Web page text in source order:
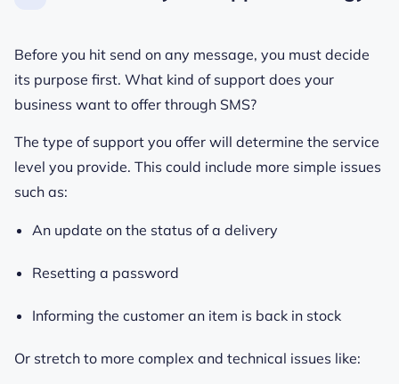
Before you hit send on any message, you must decide
its purpose first. What kind of support does your
business want to offer through SMS?
The type of support you offer will determine the service
level you provide. This could include more simple issues
such as:
An update on the status of a delivery
Resetting a password
Informing the customer an item is back in stock
Or stretch to more complex and technical issues like: